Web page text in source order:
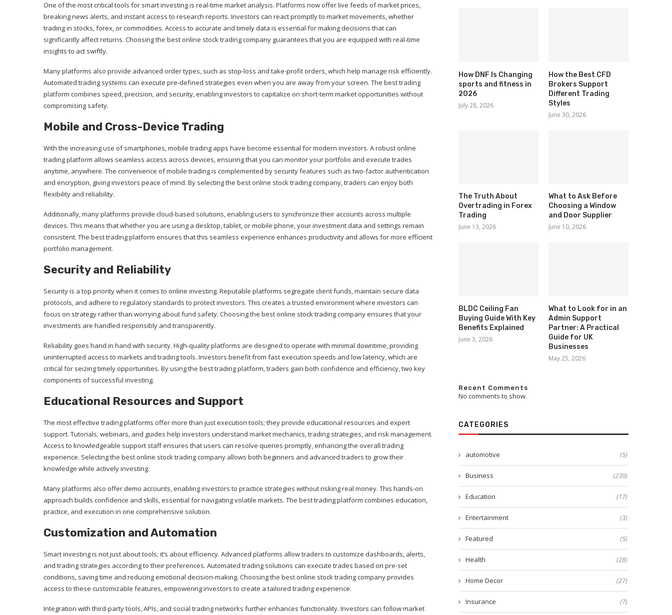
One of the most critical tools for smart investing is real-time market analysis. Platforms now offer live feeds of market prices,
breaking news alerts, and instant access to research reports. Investors can react promptly to market movements, whether
trading in stocks, forex, or commodities. Access to accurate and timely data is essential for making decisions that can
significantly affect returns. Choosing the best online stock trading company guarantees that you are equipped with real-time
insights to act swiftly.
Many platforms also provide advanced order types, such as stop-loss and take-profit orders, which help manage risk efficiently.
Automated trading systems can execute pre-defined strategies even when you are away from your screen. The best trading
platform combines speed, precision, and security, enabling investors to capitalize on short-term market opportunities without
compromising safety.
Mobile and Cross-Device Trading
With the increasing use of smartphones, mobile trading apps have become essential for modern investors. A robust online
trading platform allows seamless access across devices, ensuring that you can monitor your portfolio and execute trades
anytime, anywhere. The convenience of mobile trading is complemented by security features such as two-factor authentication
and encryption, giving investors peace of mind. By selecting the best online stock trading company, traders can enjoy both
flexibility and reliability.
Additionally, many platforms provide cloud-based solutions, enabling users to synchronize their accounts across multiple
devices. This means that whether you are using a desktop, tablet, or mobile phone, your investment data and settings remain
consistent. The best trading platform ensures that this seamless experience enhances productivity and allows for more efficient
portfolio management.
Security and Reliability
Security is a top priority when it comes to online investing. Reputable platforms segregate client funds, maintain secure data
protocols, and adhere to regulatory standards to protect investors. This creates a trusted environment where investors can
focus on strategy rather than worrying about fund safety. Choosing the best online stock trading company ensures that your
investments are handled responsibly and transparently.
Reliability goes hand in hand with security. High-quality platforms are designed to operate with minimal downtime, providing
uninterrupted access to markets and trading tools. Investors benefit from fast execution speeds and low latency, which are
critical for seizing timely opportunities. By using the best trading platform, traders gain both confidence and efficiency, two key
components of successful investing.
Educational Resources and Support
The most effective trading platforms offer more than just execution tools; they provide educational resources and expert
support. Tutorials, webinars, and guides help investors understand market mechanics, trading strategies, and risk management.
Access to knowledgeable support staff ensures that users can resolve queries promptly, enhancing the overall trading
experience. Selecting the best online stock trading company allows both beginners and advanced traders to grow their
knowledge while actively investing.
Many platforms also offer demo accounts, enabling investors to practice strategies without risking real money. This hands-on
approach builds confidence and skills, essential for navigating volatile markets. The best trading platform combines education,
practice, and execution in one comprehensive solution.
Customization and Automation
Smart investing is not just about tools; it’s about efficiency. Advanced platforms allow traders to customize dashboards, alerts,
and trading strategies according to their preferences. Automated trading solutions can execute trades based on pre-set
conditions, saving time and reducing emotional decision-making. Choosing the best online stock trading company provides
access to these customizable features, empowering investors to create a tailored trading experience.
Integration with third-party tools, APIs, and social trading networks further enhances functionality. Investors can follow market
How DNF Is Changing
sports and fitness in
2026
July 28, 2026
How the Best CFD
Brokers Support
Different Trading
Styles
June 30, 2026
The Truth About
Overtrading in Forex
Trading
June 13, 2026
What to Ask Before
Choosing a Window
and Door Supplier
June 10, 2026
BLDC Ceiling Fan
Buying Guide With Key
Benefits Explained
June 3, 2026
What to Look for in an
Admin Support
Partner: A Practical
Guide for UK
Businesses
May 25, 2026
Recent Comments
No comments to show.
CATEGORIES
automotive (5)
Business (230)
Education (17)
Entertainment (3)
Featured (5)
Health (28)
Home Decor (27)
Insurance (7)